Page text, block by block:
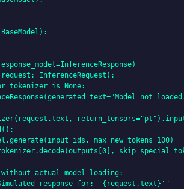
InferenceRequest):
tokenizer is None:
not
max_new_tokens=100)
actual model loading:
response for: '{request.text}'"